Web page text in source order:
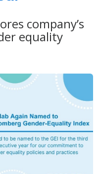
company’s
equality